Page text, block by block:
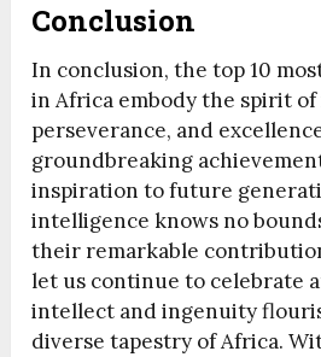
Conclusion
In conclusion, the top 10
in Africa embody the spirit
perseverance, and
groundbreaking
inspiration to future
intelligence knows no
their remarkable
let us continue to celebrate
intellect and ingenuity
diverse tapestry of Africa.